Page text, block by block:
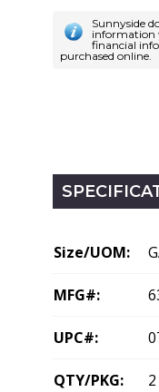
Sunnyside
information
financial
purchased online.
Size/UOM:
MFG#:
UPC#:
QTY/PKG: 2